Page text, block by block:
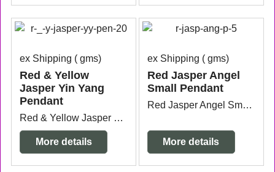
ex Shipping gms
Red & Yellow
Jasper Yin Yang
Pendant
Red & Yellow Jasper Yin Yang Pendant with sterling silver bail measuring 3.8cm x 3cm from the top of the bail.
More details
ex Shipping gms
Red Jasper Angel
Small Pendant
Red Jasper Angel Small Pendant with silver plated bail measuring 1.6cm wide x5mm thick x 3cm long from the top of the bail.
More details